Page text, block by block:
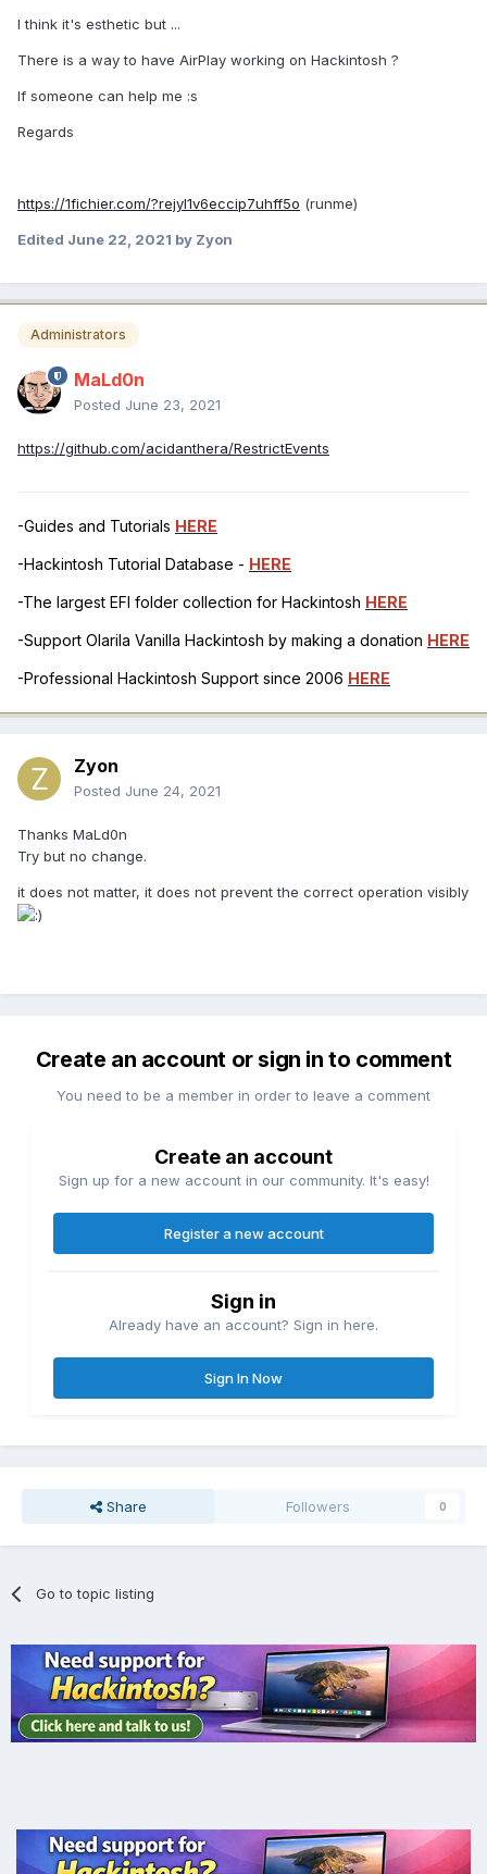
I think it's esthetic but ...
There is a way to have AirPlay working on Hackintosh ?
If someone can help me :s
Regards
https://1fichier.com/?rejyl1v6eccip7uhff5o (runme)
Edited June 22, 2021 by Zyon
Administrators
MaLd0n
Posted June 23, 2021
https://github.com/acidanthera/RestrictEvents
-Guides and Tutorials HERE
-Hackintosh Tutorial Database - HERE
-The largest EFI folder collection for Hackintosh HERE
-Support Olarila Vanilla Hackintosh by making a donation HERE
-Professional Hackintosh Support since 2006 HERE
Zyon
Posted June 24, 2021
Thanks MaLd0n
Try but no change.
it does not matter, it does not prevent the correct operation visibly
Create an account or sign in to comment
You need to be a member in order to leave a comment
Create an account
Sign up for a new account in our community. It's easy!
Register a new account
Sign in
Already have an account? Sign in here.
Sign In Now
Share Followers 0
Go to topic listing